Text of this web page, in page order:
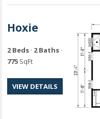
Hoxie
2 Beds · 2 Baths ·
775 SqFt
VIEW DETAILS